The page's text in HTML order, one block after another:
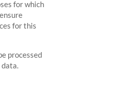
for which
for this
processed